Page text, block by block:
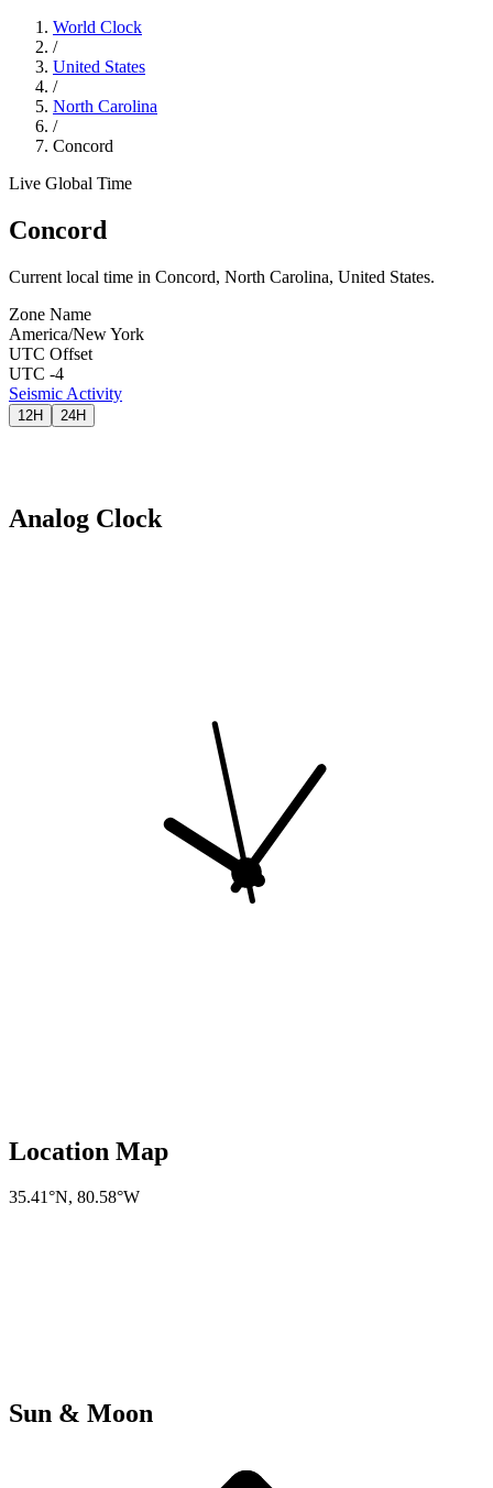
World Clock
/
United States
/
North Carolina
/
Concord
Live Global Time
Concord
Current local time in Concord, North Carolina, United States.
Zone Name
America/New York
UTC Offset
UTC -4
Seismic Activity
12H 24H
Analog Clock
Location Map
35.41°N, 80.58°W
Sun & Moon